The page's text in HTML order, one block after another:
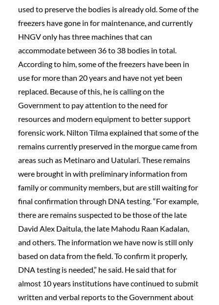
used to preserve the bodies is already old. Some of the
freezers have gone in for maintenance, and currently
HNGV only has three machines that can
accommodate between 36 to 38 bodies in total.
According to him, some of the freezers have been in
use for more than 20 years and have not yet been
replaced. Because of this, he is calling on the
Government to pay attention to the need for
resources and modern equipment to better support
forensic work. Nilton Tilma explained that some of the
remains currently preserved in the morgue came from
areas such as Metinaro and Uatulari. These remains
were brought in with preliminary information from
family or community members, but are still waiting for
final confirmation through DNA testing. “For example,
there are remains suspected to be those of the late
David Alex Daitula, the late Mahodu Raan Kadalan,
and others. The information we have now is still only
based on data from the field. To confirm it properly,
DNA testing is needed,” he said. He said that for
almost 10 years institutions have continued to submit
written and verbal reports to the Government about